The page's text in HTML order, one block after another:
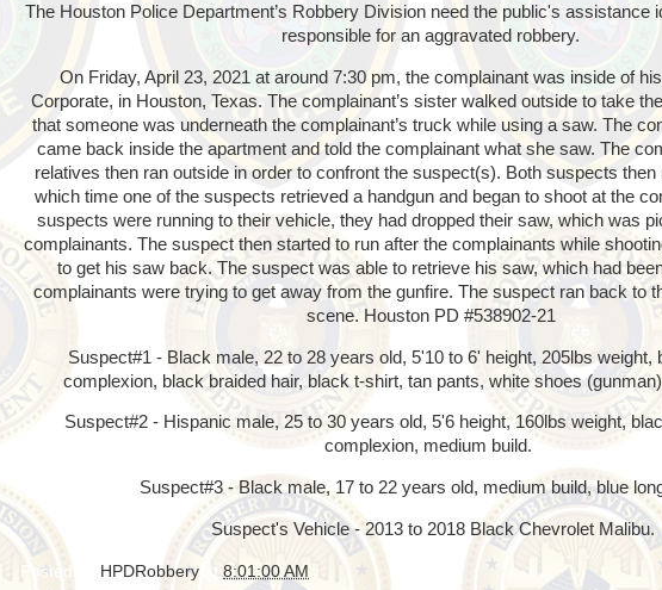
The Houston Police Department’s Robbery Division need the public's assistance
responsible for an aggravated robbery.
On Friday, April 23, 2021 at around 7:30 pm, the complainant was inside of
Corporate, in Houston, Texas. The complainant’s sister walked outside to take
that someone was underneath the complainant’s truck while using a saw. The
came back inside the apartment and told the complainant what she saw. The
relatives then ran outside in order to confront the suspect(s). Both suspects then
which time one of the suspects retrieved a handgun and began to shoot at the
suspects were running to their vehicle, they had dropped their saw, which was
complainants. The suspect then started to run after the complainants while
to get his saw back. The suspect was able to retrieve his saw, which had
complainants were trying to get away from the gunfire. The suspect ran back to
scene. Houston PD #538902-21
Suspect#1 - Black male, 22 to 28 years old, 5'10 to 6' height, 205lbs weight,
complexion, black braided hair, black t-shirt, tan pants, white shoes
Suspect#2 - Hispanic male, 25 to 30 years old, 5'6 height, 160lbs weight,
complexion, medium build.
Suspect#3 - Black male, 17 to 22 years old, medium build, blue
Suspect's Vehicle - 2013 to 2018 Black Chevrolet Malibu.
Posted by HPDRobbery at 8:01:00 AM